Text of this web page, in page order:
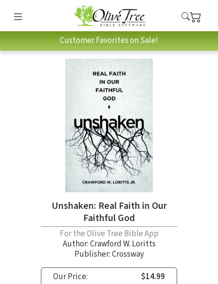
Customer Favorites on Sale!
Unshaken: Real Faith in Our
Faithful God
For the Olive Tree Bible App
Author:Crawford W. Loritts
Publisher: Crossway
Our Price:
$14.99